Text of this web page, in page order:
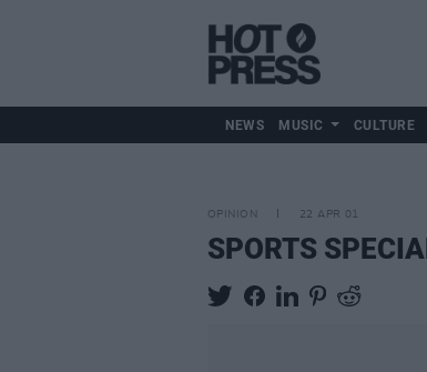
NEWS MUSIC CULTURE
OPINION 22 APR 01
SPORTS